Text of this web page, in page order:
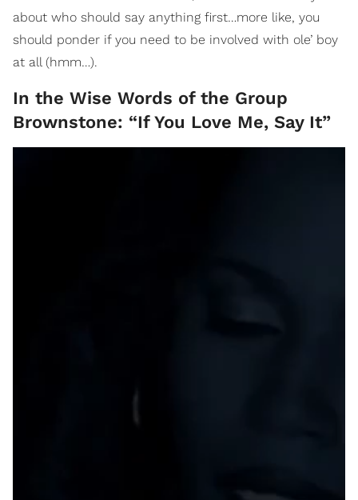
about who should say anything first…more like, you
should ponder if you need to be involved with ole’ boy
at all (hmm…).
In the Wise Words of the Group
Brownstone: “If You Love Me, Say It”